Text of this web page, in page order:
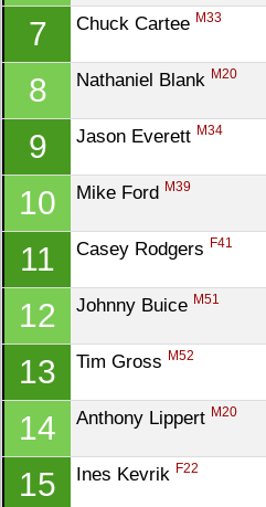
7 Chuck Cartee M33
8 Nathaniel Blank M20
9 Jason Everett M34
10 Mike Ford M39
11 Casey Rodgers F41
12 Johnny Buice M51
13 Tim Gross M52
14 Anthony Lippert M20
15 Ines Kevrik F22